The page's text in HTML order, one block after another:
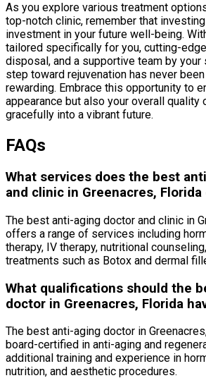
As you explore various treatment
top-notch clinic, remember that
investment in your future well-being.
tailored specifically for you, cutting-
disposal, and a supportive team by
step toward rejuvenation has never
rewarding. Embrace this opportunity to
appearance but also your overall quality
gracefully into a vibrant future.
FAQs
What services does the best
and clinic in Greenacres,
The best anti-aging doctor and clinic in
offers a range of services including
therapy, IV therapy, nutritional
treatments such as Botox and dermal
What qualifications should the
doctor in Greenacres, Florida
The best anti-aging doctor in
board-certified in anti-aging and
additional training and experience in
nutrition, and aesthetic procedures.